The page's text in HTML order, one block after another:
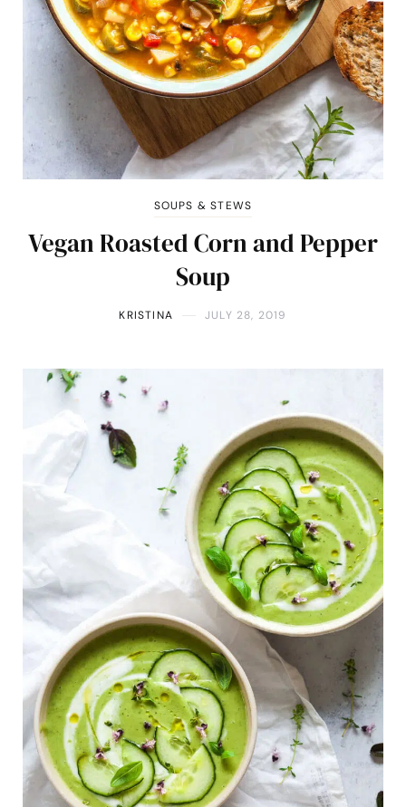
SOUPS & STEWS
Vegan Roasted Corn and Pepper
Soup
KRISTINA JULY 28, 2019